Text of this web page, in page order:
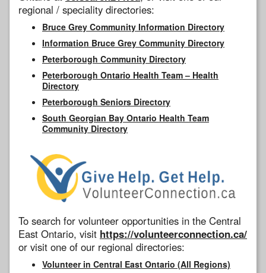
regional / speciality directories:
Bruce Grey Community Information Directory
Information Bruce Grey Community Directory
Peterborough Community Directory
Peterborough Ontario Health Team – Health
Directory
Peterborough Seniors Directory
South Georgian Bay Ontario Health Team
Community Directory
To search for volunteer opportunities in the Central
East Ontario, visit https://volunteerconnection.ca/
or visit one of our regional directories:
Volunteer in Central East Ontario (All Regions)